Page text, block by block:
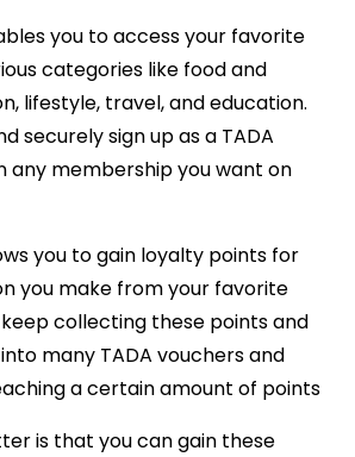
you to access your favorite
categories like food and
lifestyle, travel, and education.
securely sign up as a TADA
any membership you want on
you to gain loyalty points for
you make from your favorite
collecting these points and
many TADA vouchers and
a certain amount of points
is that you can gain these